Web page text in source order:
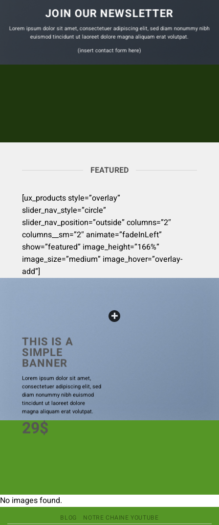
JOIN OUR NEWSLETTER
Lorem ipsum dolor sit amet, consectetuer adipiscing elit, sed diam nonummy nibh
euismod tincidunt ut laoreet dolore magna aliquam erat volutpat.
(insert contact form here)
FEATURED
[ux_products style=”overlay”
slider_nav_style=”circle”
slider_nav_position=”outside” columns=”2″
columns__sm=”2″ animate=”fadeInLeft”
show=”featured” image_height=”166%”
image_size=”medium” image_hover=”overlay-
add”]
THIS IS A
SIMPLE
BANNER
Lorem ipsum dolor sit amet,
consectetuer adipiscing elit, sed
diam nonummy nibh euismod
tincidunt ut laoreet dolore
magna aliquam erat volutpat.
29$
No images found.
BLOG NOTRE CHAINE YOUTUBE